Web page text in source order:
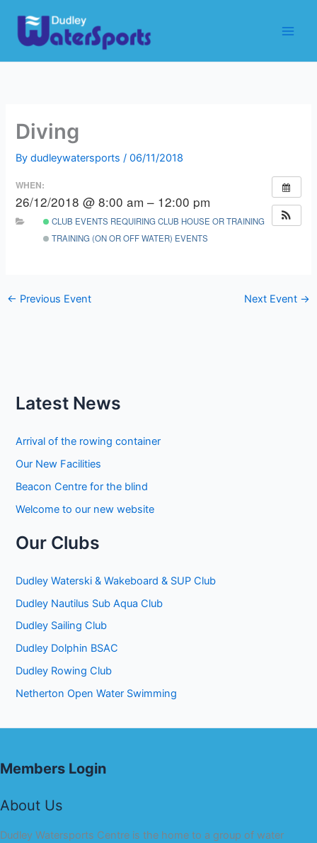
content
Diving
Bydudleywatersports/06/11/2018
WHEN:
26/12/2018 @ 8:00 am – 12:00 pm
CLUB EVENTS REQUIRING CLUB HOUSE OR TRAINING ROOM
TRAINING (ON OR OFF WATER) EVENTS
← Previous Event Next Event →
Latest News
Arrival of the rowing container
Our New Facilities
Beacon Centre for the blind
Welcome to our new website
Our Clubs
Dudley Waterski & Wakeboard & SUP Club
Dudley Nautilus Sub Aqua Club
Dudley Sailing Club
Dudley Dolphin BSAC
Dudley Rowing Club
Netherton Open Water Swimming
Members Login
About Us
Dudley Watersports Centre is the home to a group of water